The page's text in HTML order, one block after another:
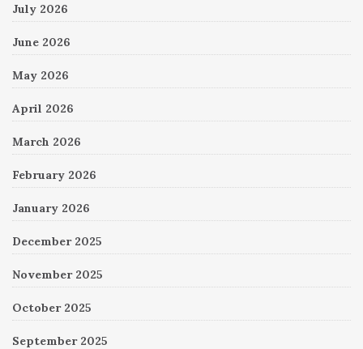
July 2026
June 2026
May 2026
April 2026
March 2026
February 2026
January 2026
December 2025
November 2025
October 2025
September 2025